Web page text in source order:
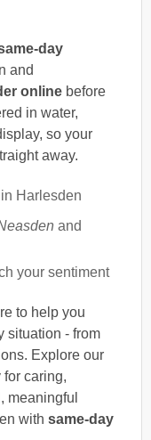
day
and
online before
in water,
so your
away.
Harlesden
and
your sentiment
to help you
situation - from
Explore our
for caring,
meaningful
with same-day